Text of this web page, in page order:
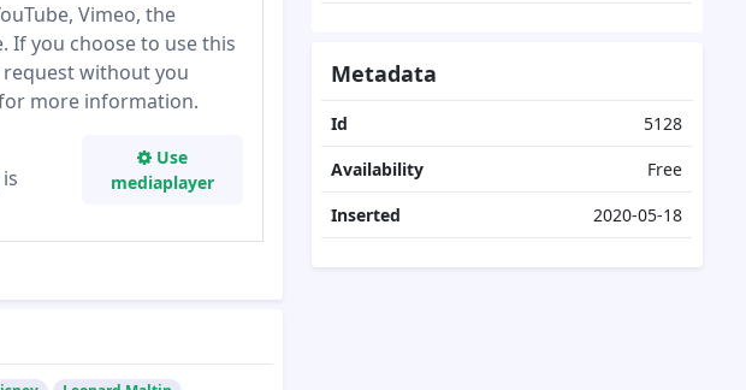
Vimeo, the
If you choose to use this
without you
more information.
Use
mediaplayer
Metadata
Id
5128
Availability
Free
Inserted
2020-05-18